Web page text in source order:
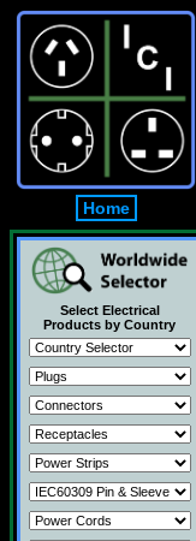
Home
Select Electrical
Products by Country